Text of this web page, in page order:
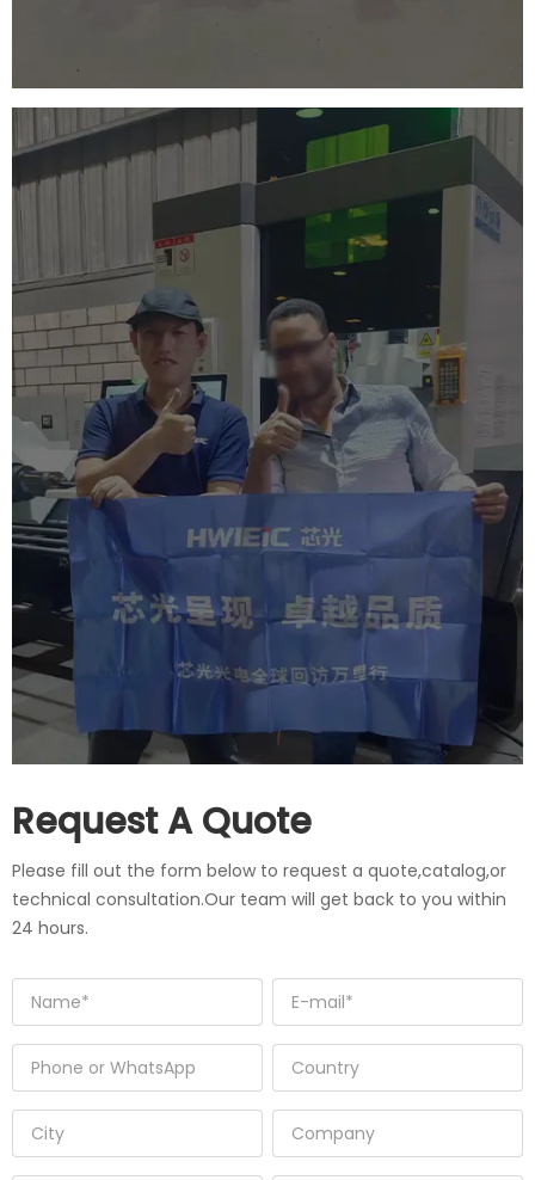
Request A Quote
Please fill out the form below to request a quote,catalog,or
technical consultation.Our team will get back to you within
24 hours.